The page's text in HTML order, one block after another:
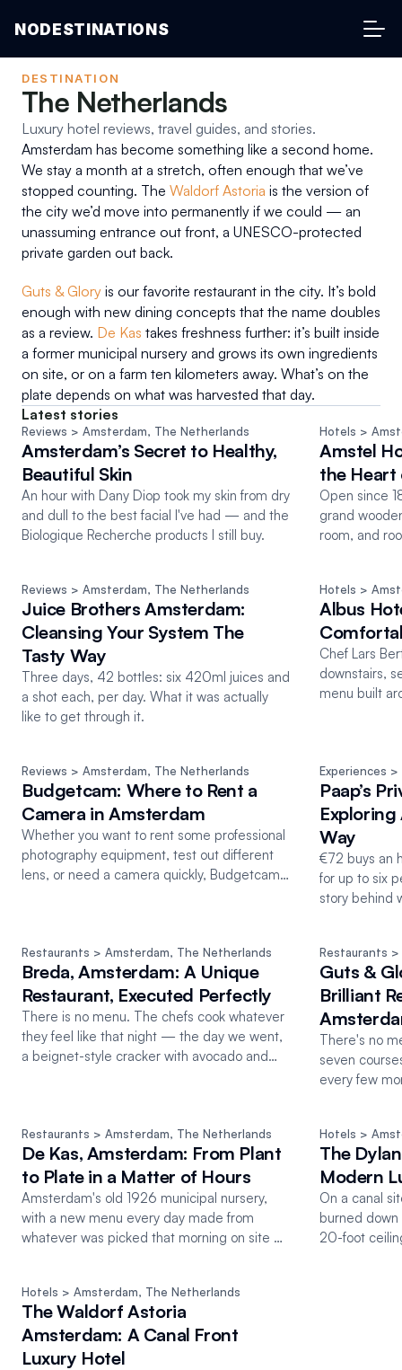
DESTINATION
The Netherlands
Luxury hotel reviews, travel guides, and stories.
Amsterdam has become something like a second home.
We stay a month at a stretch, often enough that we’ve
stopped counting. The Waldorf Astoria is the version of
the city we’d move into permanently if we could — an
unassuming entrance out front, a UNESCO-protected
private garden out back.
Guts & Glory is our favorite restaurant in the city. It’s bold
enough with new dining concepts that the name doubles
as a review. De Kas takes freshness further: it’s built inside
a former municipal nursery and grows its own ingredients
on site, or on a farm ten kilometers away. What’s on the
plate depends on what was harvested that day.
Latest stories
Reviews > Amsterdam, The Netherlands
Amsterdam’s Secret to Healthy,
Beautiful Skin
An hour with Dany Diop took my skin from dry
and dull to the best facial I've had — and the
Biologique Recherche products I still buy.
Hotels >
Amstel
the
Open since
grand
room, and
Reviews > Amsterdam, The Netherlands
Juice Brothers Amsterdam:
Cleansing Your System The
Tasty Way
Three days, 42 bottles: six 420ml juices and
a shot each, per day. What it was actually
like to get through it.
Hotels >
Albus
Chef Lars
downstairs,
menu built
Reviews > Amsterdam, The Netherlands
Budgetcam: Where to Rent a
Camera in Amsterdam
Whether you want to rent some professional
photography equipment, test out different
lens, or need a camera quickly, Budgetcam
Experiences >
Paap’s
Way
€72 buys an
for up to six
story behind
Restaurants > Amsterdam, The Netherlands
Breda, Amsterdam: A Unique
Restaurant, Executed Perfectly
There is no menu. The chefs cook whatever
they feel like that night — the day we went,
a beignet-style cracker with avocado and
Restaurants >
Guts &
Brilliant
There's no
seven
every few
Restaurants > Amsterdam, The Netherlands
De Kas, Amsterdam: From Plant
to Plate in a Matter of Hours
Amsterdam's old 1926 municipal nursery,
with a new menu every day made from
whatever was picked that morning on site or
Hotels >
The
Modern
On a canal
burned
20-foot
Hotels > Amsterdam, The Netherlands
The Waldorf Astoria
Amsterdam: A Canal Front
Luxury Hotel
NODESTINATIONS